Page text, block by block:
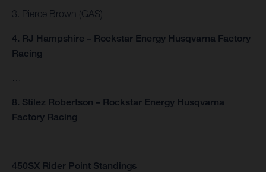
3. Pierce Brown (GAS)
4. RJ Hampshire – Rockstar Energy Husqvarna Factory
Racing
8. Stilez Robertson – Rockstar Energy Husqvarna
Factory Racing
450SX Rider Point Standings